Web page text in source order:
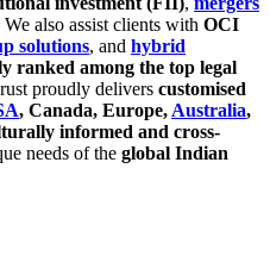
We also assist clients with OCI
solutions, and hybrid
ranked among the top legal
proudly delivers customised
, Canada, Europe, Australia,
informed and cross-
needs of the global Indian